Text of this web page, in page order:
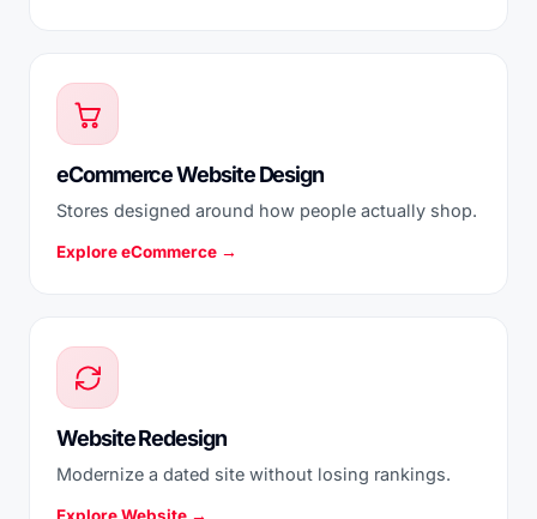
eCommerce Website Design
Stores designed around how people actually shop.
Explore eCommerce →
Website Redesign
Modernize a dated site without losing rankings.